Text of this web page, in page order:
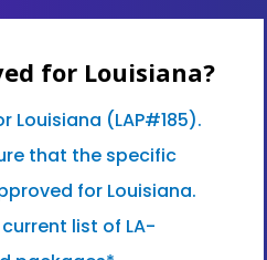
for Louisiana?
Louisiana (LAP#185).
that the specific
for Louisiana.
list of LA-